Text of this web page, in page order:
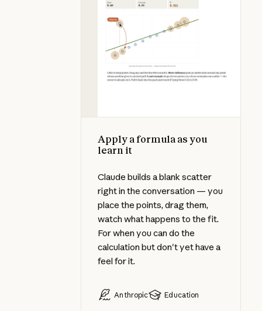
Apply a formula as you
learn it
Claude builds a blank scatter
right in the conversation — you
place the points, drag them,
watch what happens to the fit.
For when you can do the
calculation but don't yet have a
feel for it.
Anthropic Education